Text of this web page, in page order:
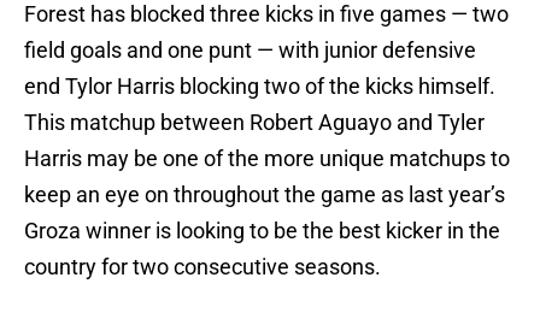
Forest has blocked three kicks in five games — two
field goals and one punt — with junior defensive
end Tylor Harris blocking two of the kicks himself.
This matchup between Robert Aguayo and Tyler
Harris may be one of the more unique matchups to
keep an eye on throughout the game as last year’s
Groza winner is looking to be the best kicker in the
country for two consecutive seasons.